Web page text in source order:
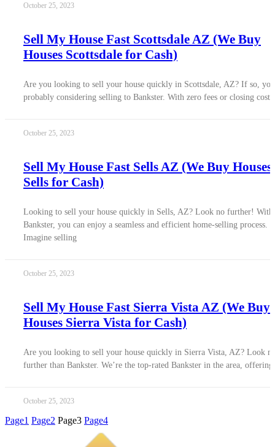
October 25, 2023
Sell My House Fast Scottsdale AZ (We Buy
Houses Scottsdale for Cash)
Are you looking to sell your house quickly in Scottsdale, AZ? If so,
probably considering selling to Bankster. With zero fees or closing costs,
October 25, 2023
Sell My House Fast Sells AZ (We Buy Houses
Sells for Cash)
Looking to sell your house quickly in Sells, AZ? Look no further! With
Bankster, you can enjoy a seamless and efficient home-selling process.
Imagine selling
October 25, 2023
Sell My House Fast Sierra Vista AZ (We Buy
Houses Sierra Vista for Cash)
Are you looking to sell your house quickly in Sierra Vista, AZ? Look
further than Bankster. We’re the top-rated Bankster in the area, offering
October 25, 2023
Page1 Page2 Page3 Page4